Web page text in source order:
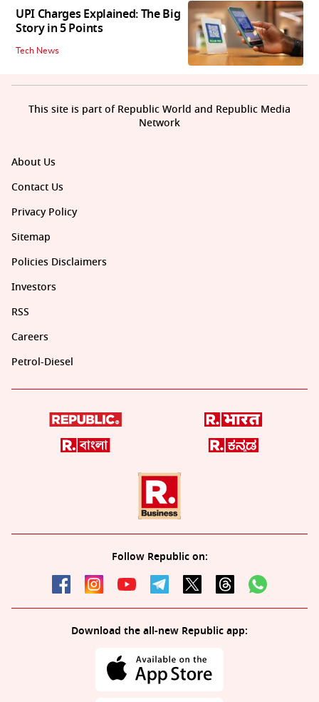
UPI Charges Explained: The Big
Story in 5 Points
Tech News
About Us
Contact Us
Privacy Policy
Sitemap
Policies Disclaimers
Investors
RSS
Careers
Petrol-Diesel
Follow Republic on:
Download the all-new Republic app:
This site is part of Republic World and Republic Media
Network